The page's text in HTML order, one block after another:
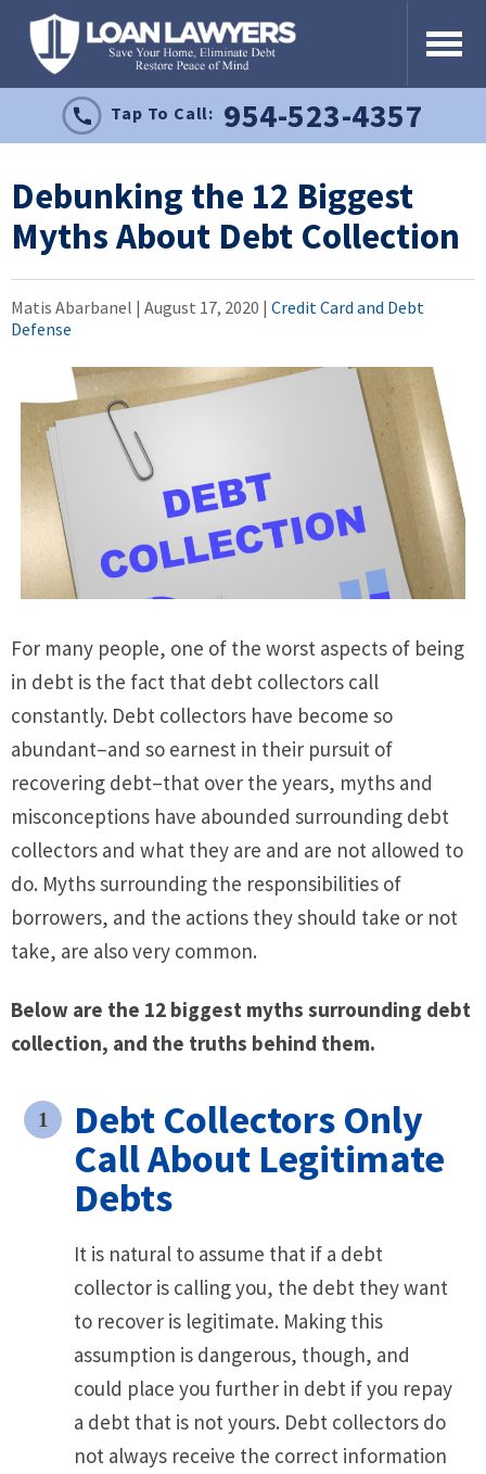
Tap To Call: 954-523-4357
Debunking the 12 Biggest
Myths About Debt Collection
Matis Abarbanel | August 17, 2020 | Credit Card and Debt
Defense
For many people, one of the worst aspects of being
in debt is the fact that debt collectors call
constantly. Debt collectors have become so
abundant–and so earnest in their pursuit of
recovering debt–that over the years, myths and
misconceptions have abounded surrounding debt
collectors and what they are and are not allowed to
do. Myths surrounding the responsibilities of
borrowers, and the actions they should take or not
take, are also very common.
Below are the 12 biggest myths surrounding debt
collection, and the truths behind them.
Debt Collectors Only
Call About Legitimate
Debts
It is natural to assume that if a debt
collector is calling you, the debt they want
to recover is legitimate. Making this
assumption is dangerous, though, and
could place you further in debt if you repay
a debt that is not yours. Debt collectors do
not always receive the correct information